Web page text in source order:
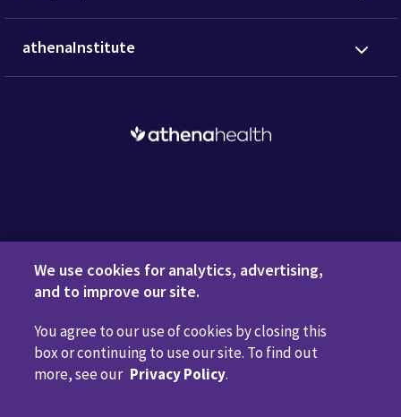
athenaInstitute
Request a Demo
Privacy Policy Terms of Use Disclaimers
Sell or Share My Personal Information
Code of Conduct
We use cookies for analytics, advertising,
and to improve our site.
You agree to our use of cookies by closing this
box or continuing to use our site. To find out
more, see our Privacy Policy.